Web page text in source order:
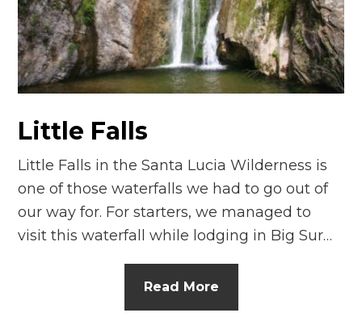
Little Falls
Little Falls in the Santa Lucia Wilderness is
one of those waterfalls we had to go out of
our way for. For starters, we managed to
visit this waterfall while lodging in Big Sur…
Read More